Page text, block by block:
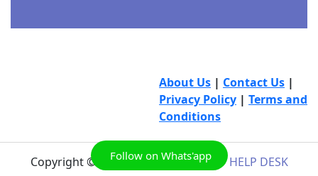
About Us | Contact Us |
Privacy Policy | Terms and
Conditions
Copyright © 2026AICTE INTERNSHIP HELP DESK
Follow on Whats'app